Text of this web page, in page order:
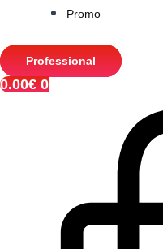
Promo
Professional
0.00€ 0